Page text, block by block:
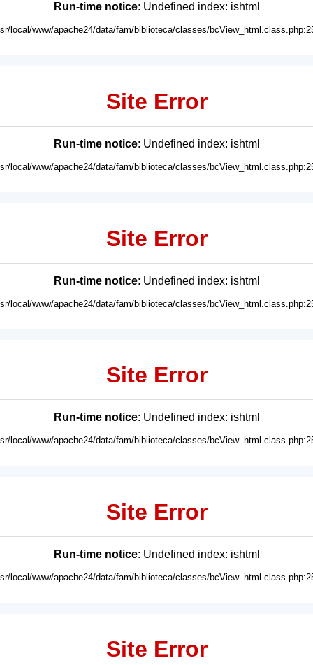
Run-time notice: Undefined index: ishtml
local/www/apache24/data/fam/biblioteca/classes/
Site Error
Run-time notice: Undefined index: ishtml
local/www/apache24/data/fam/biblioteca/classes/
Site Error
Run-time notice: Undefined index: ishtml
local/www/apache24/data/fam/biblioteca/classes/
Site Error
Run-time notice: Undefined index: ishtml
local/www/apache24/data/fam/biblioteca/classes/
Site Error
Run-time notice: Undefined index: ishtml
local/www/apache24/data/fam/biblioteca/classes/
Site Error